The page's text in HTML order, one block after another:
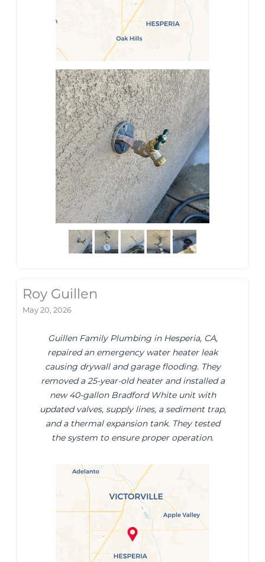
Roy Guillen
May 20, 2026
Guillen Family Plumbing in Hesperia, CA,
repaired an emergency water heater leak
causing drywall and garage flooding. They
removed a 25-year-old heater and installed a
new 40-gallon Bradford White unit with
updated valves, supply lines, a sediment trap,
and a thermal expansion tank. They tested
the system to ensure proper operation.